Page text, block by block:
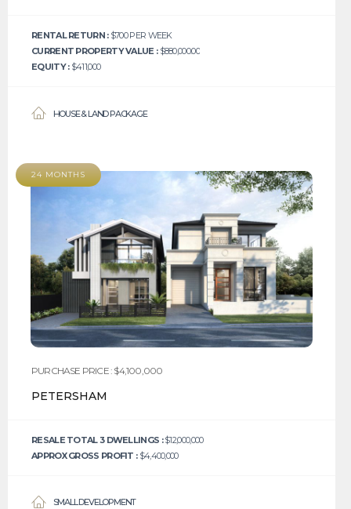
RENTAL RETURN : $700 PER WEEK
CURRENT PROPERTY VALUE : $880,000.00
EQUITY :$411,000
HOUSE & LAND PACKAGE
24 MONTHS
PURCHASE PRICE : $4,100,000
PETERSHAM
RESALE TOTAL 3 DWELLINGS :$12,000,000
APPROX GROSS PROFIT : $4,400,000
SMALL DEVELOPMENT